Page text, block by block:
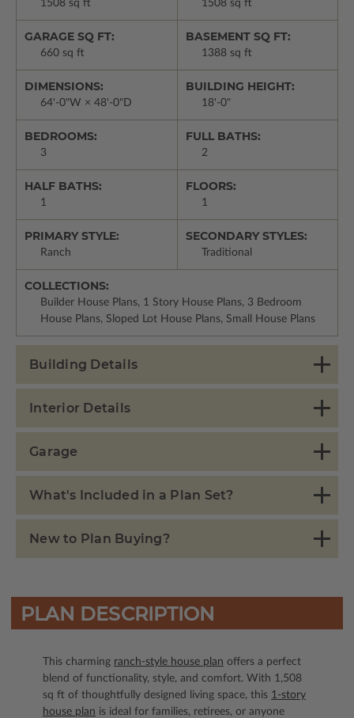
1508 sq ft 1508 sq ft
GARAGE SQ FT:
660 sq ft
BASEMENT SQ FT:
1388 sq ft
DIMENSIONS:
64'-0"W × 48'-0"D
BUILDING HEIGHT:
18'-0"
BEDROOMS:
3
FULL BATHS:
2
HALF BATHS:
1
FLOORS:
1
PRIMARY STYLE:
Ranch
SECONDARY STYLES:
Traditional
COLLECTIONS:
Builder House Plans, 1 Story House Plans, 3 Bedroom
House Plans, Sloped Lot House Plans, Small House Plans
Building Details
Interior Details
Garage
What's Included in a Plan Set?
New to Plan Buying?
PLAN DESCRIPTION
This charming ranch-style house plan offers a perfect
blend of functionality, style, and comfort. With 1,508
sq ft of thoughtfully designed living space, this 1-story
house plan is ideal for families, retirees, or anyone